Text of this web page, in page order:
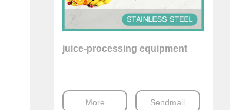
juice-processing equipment
More Sendmail